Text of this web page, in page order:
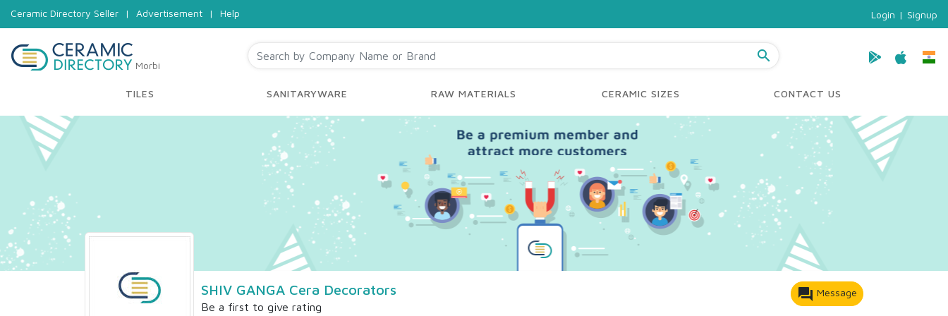
Ceramic Directory Seller | Advertisement | Help Login | Signup
Morbi
search
TILES SANITARYWARE RAW MATERIALS CERAMIC SIZES CONTACT US
SHIV GANGA Cera Decorators
Be a first to give rating
forum Message